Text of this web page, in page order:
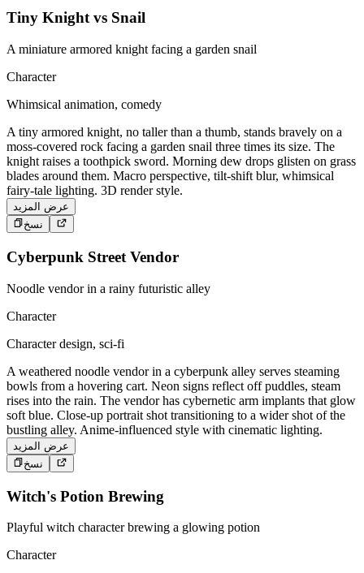
Tiny Knight vs Snail
A miniature armored knight facing a garden snail
Character
Whimsical animation, comedy
A tiny armored knight, no taller than a thumb, stands bravely on a
moss-covered rock facing a garden snail three times its size. The
knight raises a toothpick sword. Morning dew drops glisten on grass
blades around them. Macro perspective, tilt-shift blur, whimsical
fairy-tale lighting. 3D render style.
عرض المزيد
نسخ
Cyberpunk Street Vendor
Noodle vendor in a rainy futuristic alley
Character
Character design, sci-fi
A weathered noodle vendor in a cyberpunk alley serves steaming
bowls from a hovering cart. Neon signs reflect off puddles, steam
rises into the rain. The vendor has cybernetic arm implants that glow
soft blue. Close-up portrait shot transitioning to a wider shot of the
bustling alley. Anime-influenced style with cinematic lighting.
عرض المزيد
نسخ
Witch's Potion Brewing
Playful witch character brewing a glowing potion
Character